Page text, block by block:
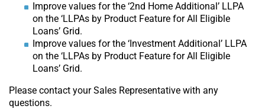
Improve values for the ‘2nd Home Additional’ LLPA
on the ‘LLPAs by Product Feature for All Eligible
Loans’ Grid.
Improve values for the ‘Investment Additional’ LLPA
on the ‘LLPAs by Product Feature for All Eligible
Loans’ Grid.
Please contact your Sales Representative with any
questions.